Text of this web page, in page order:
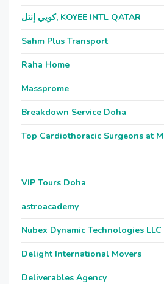
كويي إنتل, KOYEE INTL QATAR
Sahm Plus Transport
Raha Home
Massprome
Breakdown Service Doha
Top Cardiothoracic Surgeons at
VIP Tours Doha
astroacademy
Nubex Dynamic Technologies LLC
Delight International Movers
Deliverables Agency